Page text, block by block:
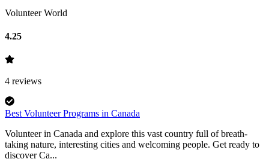
Volunteer World
4.25
4 reviews
Best Volunteer Programs in Canada
Volunteer in Canada and explore this vast country full of breath-
taking nature, interesting cities and welcoming people. Get ready to
discover Ca...